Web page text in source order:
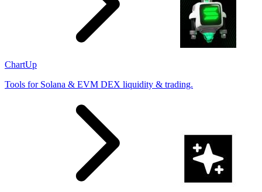
ChartUp
Tools for Solana & EVM DEX liquidity & trading.